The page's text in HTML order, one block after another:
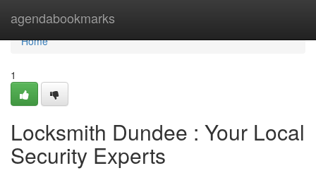
agendabookmarks
Home
Home
1
Locksmith Dundee : Your Local
Security Experts